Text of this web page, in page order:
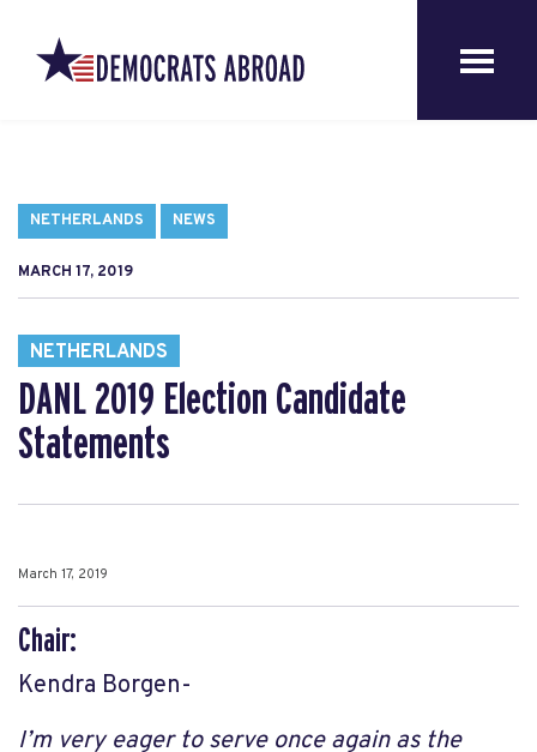
NETHERLANDS NEWS
MARCH 17, 2019
NETHERLANDS
DANL 2019 Election Candidate
Statements
March 17, 2019
Chair:
Kendra Borgen-
I’m very eager to serve once again as the